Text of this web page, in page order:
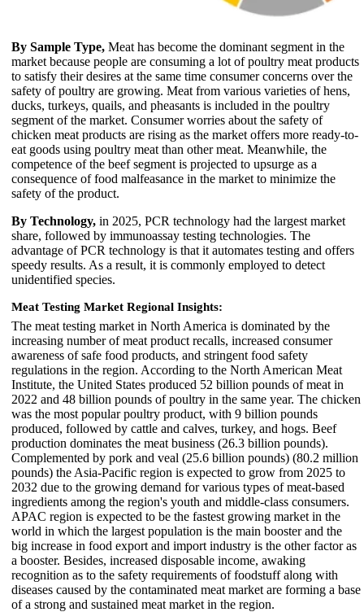
By Sample Type, Meat has become the dominant segment in the
market because people are consuming a lot of poultry meat products
to satisfy their desires at the same time consumer concerns over the
safety of poultry are growing. Meat from various varieties of hens,
ducks, turkeys, quails, and pheasants is included in the poultry
segment of the market. Consumer worries about the safety of
chicken meat products are rising as the market offers more ready-to-
eat goods using poultry meat than other meat. Meanwhile, the
competence of the beef segment is projected to upsurge as a
consequence of food malfeasance in the market to minimize the
safety of the product.
By Technology, in 2025, PCR technology had the largest market
share, followed by immunoassay testing technologies. The
advantage of PCR technology is that it automates testing and offers
speedy results. As a result, it is commonly employed to detect
unidentified species.
Meat Testing Market Regional Insights:
The meat testing market in North America is dominated by the
increasing number of meat product recalls, increased consumer
awareness of safe food products, and stringent food safety
regulations in the region. According to the North American Meat
Institute, the United States produced 52 billion pounds of meat in
2022 and 48 billion pounds of poultry in the same year. The chicken
was the most popular poultry product, with 9 billion pounds
produced, followed by cattle and calves, turkey, and hogs. Beef
production dominates the meat business (26.3 billion pounds).
Complemented by pork and veal (25.6 billion pounds) (80.2 million
pounds) the Asia-Pacific region is expected to grow from 2025 to
2032 due to the growing demand for various types of meat-based
ingredients among the region's youth and middle-class consumers.
APAC region is expected to be the fastest growing market in the
world in which the largest population is the main booster and the
big increase in food export and import industry is the other factor as
a booster. Besides, increased disposable income, awaking
recognition as to the safety requirements of foodstuff along with
diseases caused by the contaminated meat market are forming a base
of a strong and sustained meat market in the region.